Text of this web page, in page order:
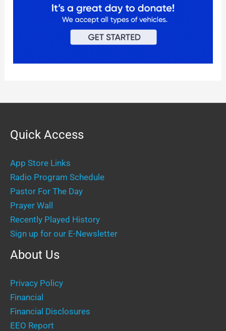
Quick Access
App Store Links
Radio Program Schedule
Pastor For The Day
Prayer Wall
Recently Played History
Sign up for our E-Newsletter
About Us
Privacy Policy
Financial
Financial Disclosures
EEO Report